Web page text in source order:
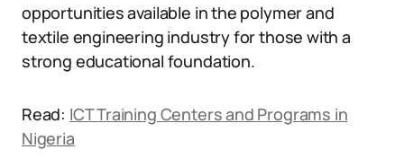
opportunities available in the polymer and
textile engineering industry for those with a
strong educational foundation.
Read: ICT Training Centers and Programs in
Nigeria